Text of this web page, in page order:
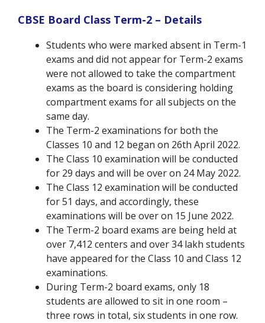
CBSE Board Class Term-2 – Details
Students who were marked absent in Term-1
exams and did not appear for Term-2 exams
were not allowed to take the compartment
exams as the board is considering holding
compartment exams for all subjects on the
same day.
The Term-2 examinations for both the
Classes 10 and 12 began on 26th April 2022.
The Class 10 examination will be conducted
for 29 days and will be over on 24 May 2022.
The Class 12 examination will be conducted
for 51 days, and accordingly, these
examinations will be over on 15 June 2022.
The Term-2 board exams are being held at
over 7,412 centers and over 34 lakh students
have appeared for the Class 10 and Class 12
examinations.
During Term-2 board exams, only 18
students are allowed to sit in one room –
three rows in total, six students in one row.